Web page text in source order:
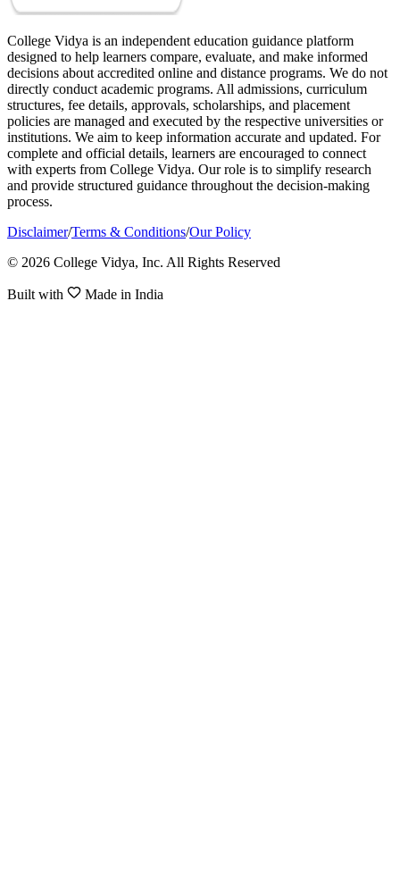
College Vidya is an independent education guidance platform
designed to help learners compare, evaluate, and make informed
decisions about accredited online and distance programs. We do not
directly conduct academic programs. All admissions, curriculum
structures, fee details, approvals, scholarships, and placement
policies are managed and executed by the respective universities or
institutions. We aim to keep information accurate and updated. For
complete and official details, learners are encouraged to connect
with experts from College Vidya. Our role is to simplify research
and provide structured guidance throughout the decision-making
process.
Disclaimer/Terms & Conditions/Our Policy
© 2026 College Vidya, Inc. All Rights Reserved
Built with Made in India